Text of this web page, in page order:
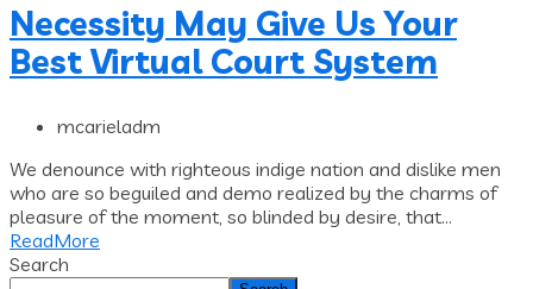
Necessity May Give Us Your
Best Virtual Court System
mcarieladm
We denounce with righteous indige nation and dislike men
who are so beguiled and demo realized by the charms of
pleasure of the moment, so blinded by desire, that...
ReadMore
Search